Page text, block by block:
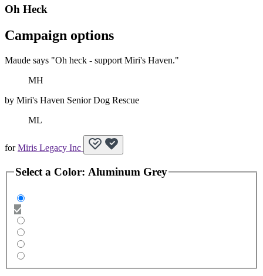
Oh Heck
Campaign options
Maude says "Oh heck - support Miri's Haven."
MH
by Miri's Haven Senior Dog Rescue
ML
forMiris Legacy Inc
Select a Color: Aluminum Grey